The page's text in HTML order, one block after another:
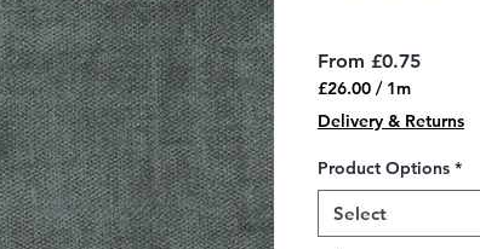
From £0.75Sale
£26.00 / 1m
£26.00
per
1
Meter
Delivery & Returns
Product Options *
Select